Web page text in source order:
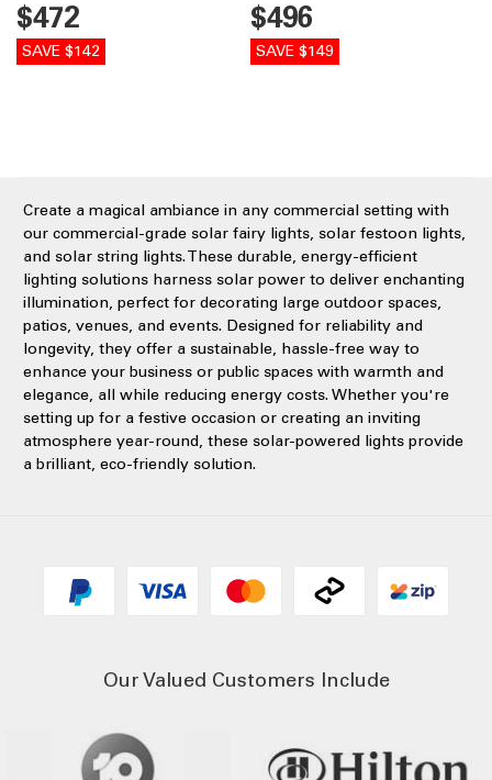
$472
SAVE $142
$496
SAVE $149
Create a magical ambiance in any commercial setting with
our commercial-grade solar fairy lights, solar festoon lights,
and solar string lights. These durable, energy-efficient
lighting solutions harness solar power to deliver enchanting
illumination, perfect for decorating large outdoor spaces,
patios, venues, and events. Designed for reliability and
longevity, they offer a sustainable, hassle-free way to
enhance your business or public spaces with warmth and
elegance, all while reducing energy costs. Whether you're
setting up for a festive occasion or creating an inviting
atmosphere year-round, these solar-powered lights provide
a brilliant, eco-friendly solution.
Our Valued Customers Include